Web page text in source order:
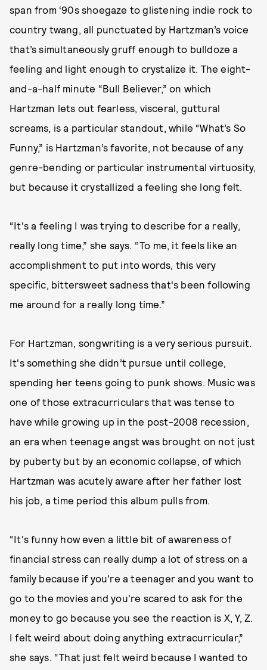
span from ‘90s shoegaze to glistening indie rock to
country twang, all punctuated by Hartzman’s voice
that’s simultaneously gruff enough to bulldoze a
feeling and light enough to crystalize it. The eight-
and-a-half minute “Bull Believer,” on which
Hartzman lets out fearless, visceral, guttural
screams, is a particular standout, while “What’s So
Funny,” is Hartzman’s favorite, not because of any
genre-bending or particular instrumental virtuosity,
but because it crystallized a feeling she long felt.
“It's a feeling I was trying to describe for a really,
really long time,” she says. “To me, it feels like an
accomplishment to put into words, this very
specific, bittersweet sadness that's been following
me around for a really long time.”
For Hartzman, songwriting is a very serious pursuit.
It's something she didn’t pursue until college,
spending her teens going to punk shows. Music was
one of those extracurriculars that was tense to
have while growing up in the post-2008 recession,
an era when teenage angst was brought on not just
by puberty but by an economic collapse, of which
Hartzman was acutely aware after her father lost
his job, a time period this album pulls from.
“It's funny how even a little bit of awareness of
financial stress can really dump a lot of stress on a
family because if you're a teenager and you want to
go to the movies and you're scared to ask for the
money to go because you see the reaction is X, Y, Z.
I felt weird about doing anything extracurricular,”
she says. “That just felt weird because I wanted to